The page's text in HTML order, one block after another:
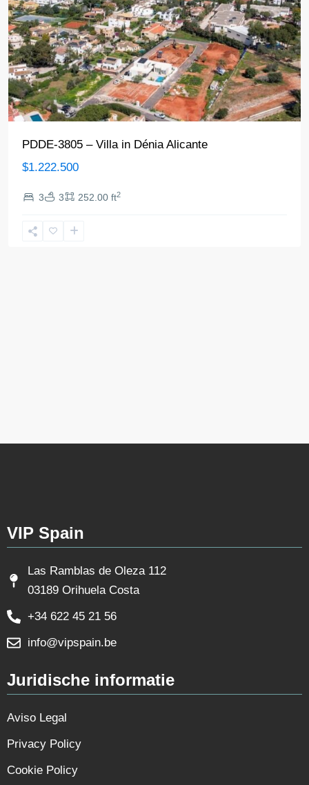
PDDE-3805 – Villa in Dénia Alicante
$1.222.500
3 3 252.00 ft2
VIP Spain
Las Ramblas de Oleza 112
03189 Orihuela Costa
+34 622 45 21 56
info@vipspain.be
Juridische informatie
Aviso Legal
Privacy Policy
Cookie Policy